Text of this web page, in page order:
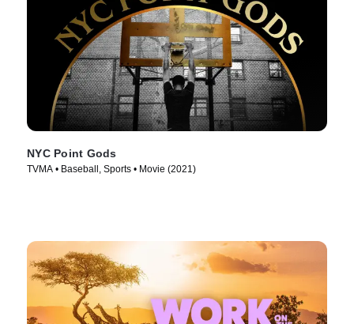
NYC Point Gods
TVMA • Baseball, Sports • Movie (2021)